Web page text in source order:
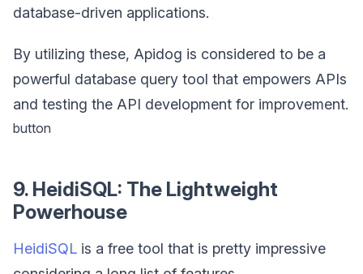
database-driven applications.
By utilizing these, Apidog is considered to be a
powerful database query tool that empowers APIs
and testing the API development for improvement.
button
9. HeidiSQL: The Lightweight
Powerhouse
HeidiSQL is a free tool that is pretty impressive